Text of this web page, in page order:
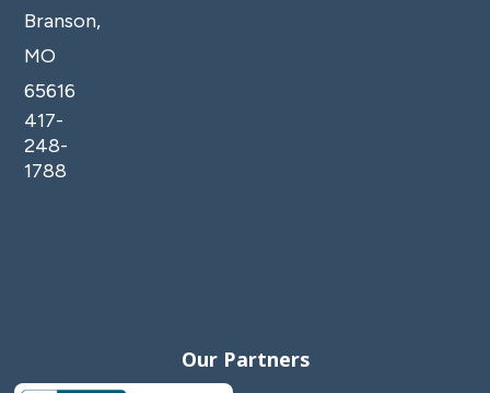
Branson,
MO
65616
417-
248-
1788
Our Partners